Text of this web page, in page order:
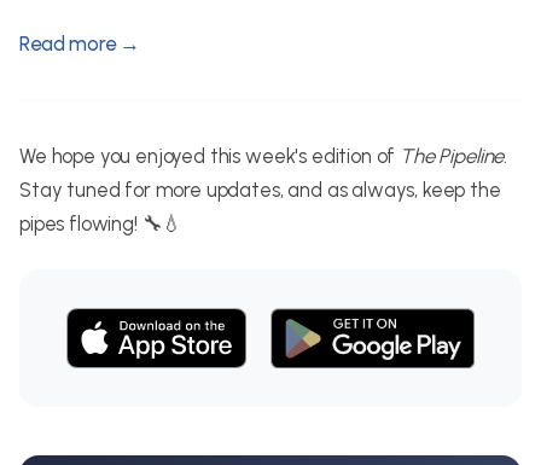
Read more →
We hope you enjoyed this week's edition of The Pipeline.
Stay tuned for more updates, and as always, keep the
pipes flowing! 🔧💧